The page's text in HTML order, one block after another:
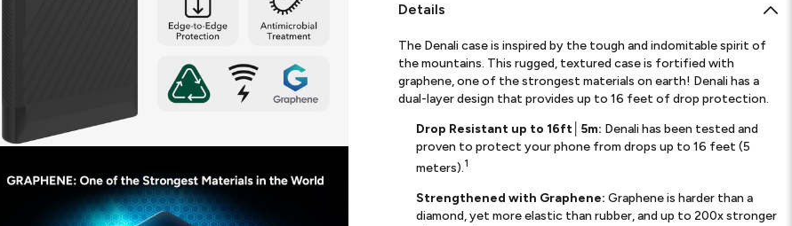
Details
The Denali case is inspired by the tough and indomitable spirit of
the mountains. This rugged, textured case is fortified with
graphene, one of the strongest materials on earth! Denali has a
dual-layer design that provides up to 16 feet of drop protection.
Drop Resistant up to 16ft│5m: Denali has been tested and
proven to protect your phone from drops up to 16 feet (5
meters).1
Strengthened with Graphene:Graphene is harder than a
diamond, yet more elastic than rubber, and up to 200x stronger